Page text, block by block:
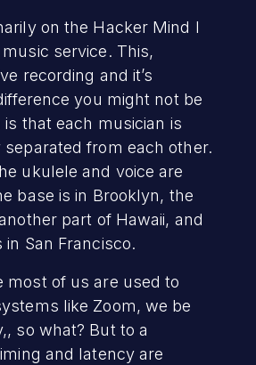
on the Hacker Mind I
service. This,
recording and it’s
you might not be
that each musician is
from each other.
ukulele and voice are
base is in Brooklyn, the
part of Hawaii, and
San Francisco.
most of us are used to
like Zoom, we be
so what? But to a
and latency are